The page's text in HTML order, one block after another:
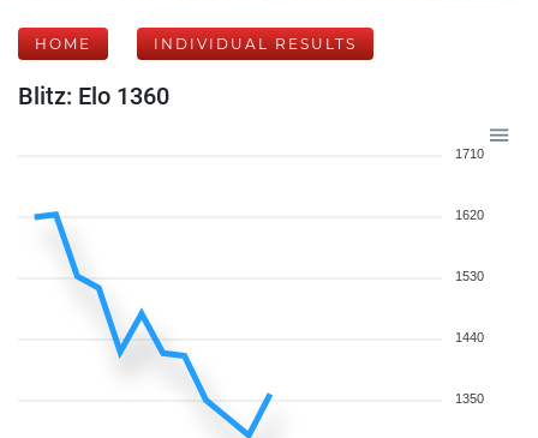
HOME INDIVIDUAL RESULTS
Blitz: Elo 1360
1710
1620
1530
1440
1350